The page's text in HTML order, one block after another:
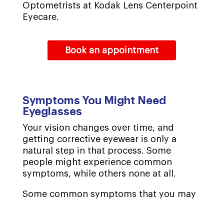
Optometrists at Kodak Lens Centerpoint
Eyecare.
Book an appointment
Symptoms You Might Need
Eyeglasses
Your vision changes over time, and
getting corrective eyewear is only a
natural step in that process. Some
people might experience common
symptoms, while others none at all.
Some common symptoms that you may